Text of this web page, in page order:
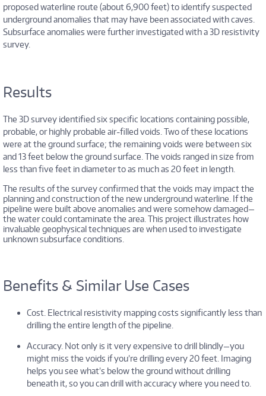
proposed waterline route (about 6,900 feet) to identify suspected
underground anomalies that may have been associated with caves.
Subsurface anomalies were further investigated with a 3D resistivity
survey.
Results
The 3D survey identified six specific locations containing possible,
probable, or highly probable air-filled voids. Two of these locations
were at the ground surface; the remaining voids were between six
and 13 feet below the ground surface. The voids ranged in size from
less than five feet in diameter to as much as 20 feet in length.
The results of the survey confirmed that the voids may impact the
planning and construction of the new underground waterline. If the
pipeline were built above anomalies and were somehow damaged—
the water could contaminate the area. This project illustrates how
invaluable geophysical techniques are when used to investigate
unknown subsurface conditions.
Benefits & Similar Use Cases
Cost. Electrical resistivity mapping costs significantly less than
drilling the entire length of the pipeline.
Accuracy. Not only is it very expensive to drill blindly—you
might miss the voids if you’re drilling every 20 feet. Imaging
helps you see what’s below the ground without drilling
beneath it, so you can drill with accuracy where you need to.